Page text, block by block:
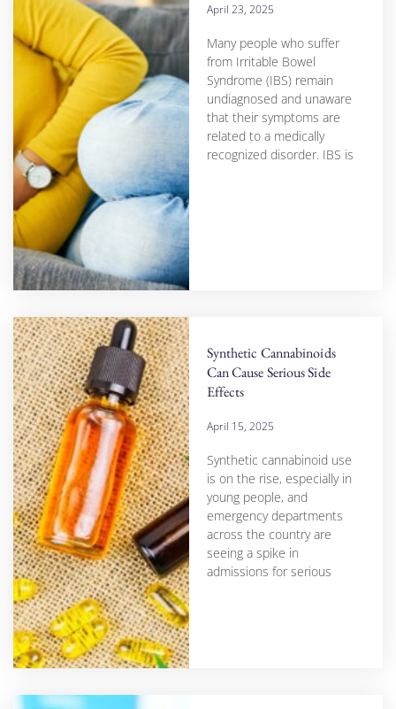
April 23, 2025
Many people who suffer
from Irritable Bowel
Syndrome (IBS) remain
undiagnosed and unaware
that their symptoms are
related to a medically
recognized disorder. IBS is
Synthetic Cannabinoids
Can Cause Serious Side
Effects
April 15, 2025
Synthetic cannabinoid use
is on the rise, especially in
young people, and
emergency departments
across the country are
seeing a spike in
admissions for serious